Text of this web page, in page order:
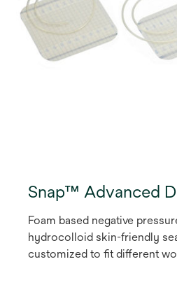
Snap™ Advanced
Foam based negative
hydrocolloid skin-friendly
customized to fit different